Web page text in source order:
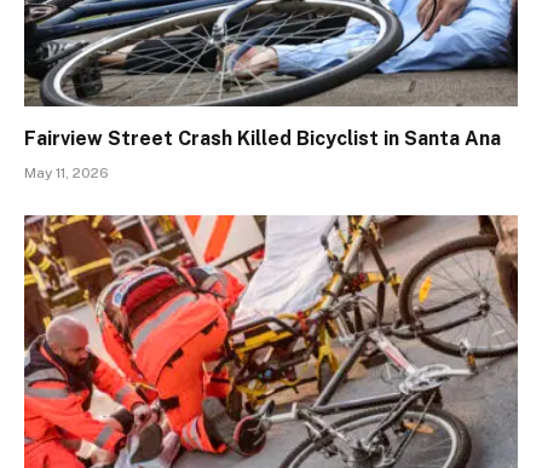
Fairview Street Crash Killed Bicyclist in Santa Ana
May 11, 2026